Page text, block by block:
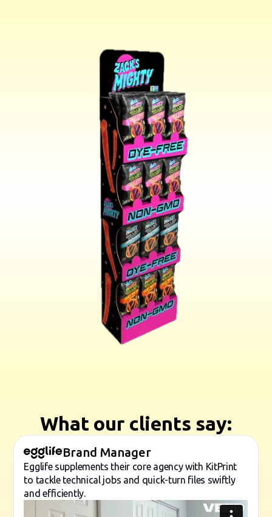
What our clients say:
Brand Manager
Egglife supplements their core agency with KitPrint
to tackle technical jobs and quick-turn files swiftly
and efficiently.